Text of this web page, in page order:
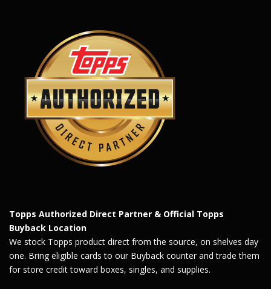
Topps Authorized Direct Partner & Official Topps
Buyback Location
We stock Topps product direct from the source, on shelves day
one. Bring eligible cards to our Buyback counter and trade them
for store credit toward boxes, singles, and supplies.